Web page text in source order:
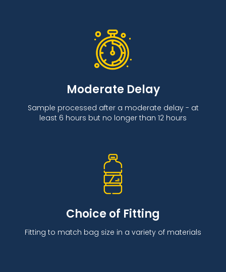
Moderate Delay
Sample processed after a moderate delay - at
least 6 hours but no longer than 12 hours
Choice of Fitting
Fitting to match bag size in a variety of materials